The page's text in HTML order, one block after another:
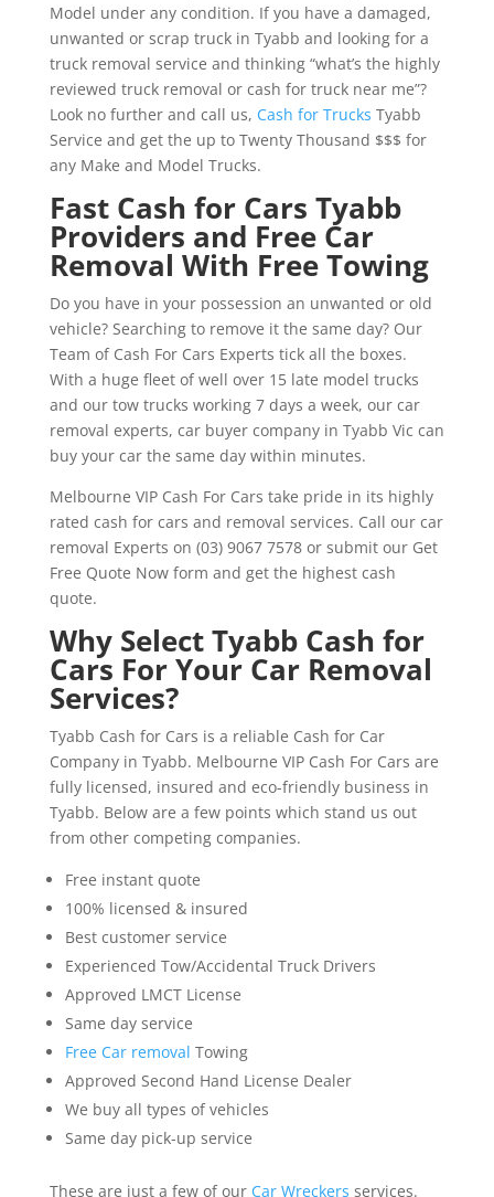
Model under any condition. If you have a damaged,
unwanted or scrap truck in Tyabb and looking for a
truck removal service and thinking “what’s the highly
reviewed truck removal or cash for truck near me”?
Look no further and call us, Cash for Trucks Tyabb
Service and get the up to Twenty Thousand $$$ for
any Make and Model Trucks.
Fast Cash for Cars Tyabb
Providers and Free Car
Removal With Free Towing
Do you have in your possession an unwanted or old
vehicle? Searching to remove it the same day? Our
Team of Cash For Cars Experts tick all the boxes.
With a huge fleet of well over 15 late model trucks
and our tow trucks working 7 days a week, our car
removal experts, car buyer company in Tyabb Vic can
buy your car the same day within minutes.
Melbourne VIP Cash For Cars take pride in its highly
rated cash for cars and removal services. Call our car
removal Experts on (03) 9067 7578 or submit our Get
Free Quote Now form and get the highest cash
quote.
Why Select Tyabb Cash for
Cars For Your Car Removal
Services?
Tyabb Cash for Cars is a reliable Cash for Car
Company in Tyabb. Melbourne VIP Cash For Cars are
fully licensed, insured and eco-friendly business in
Tyabb. Below are a few points which stand us out
from other competing companies.
Free instant quote
100% licensed & insured
Best customer service
Experienced Tow/Accidental Truck Drivers
Approved LMCT License
Same day service
Free Car removal Towing
Approved Second Hand License Dealer
We buy all types of vehicles
Same day pick-up service
These are just a few of our Car Wreckers services.